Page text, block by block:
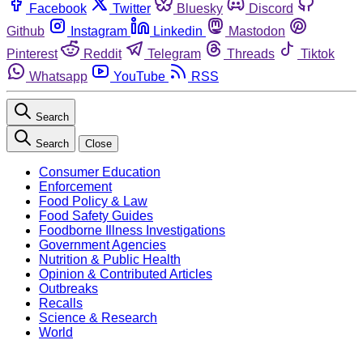
Facebook Twitter Bluesky
Discord
Github
Instagram Linkedin
Mastodon
Pinterest
Reddit Telegram Threads
Tiktok
Whatsapp
YouTube RSS
Search
Search Close
Consumer Education
Enforcement
Food Policy & Law
Food Safety Guides
Foodborne Illness Investigations
Government Agencies
Nutrition & Public Health
Opinion & Contributed Articles
Outbreaks
Recalls
Science & Research
World